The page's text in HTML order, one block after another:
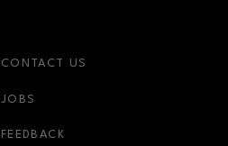
CONTACT US
JOBS
FEEDBACK